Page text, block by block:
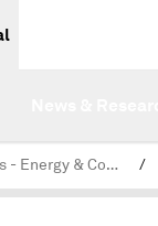
Latest News - Energy & Commodities /